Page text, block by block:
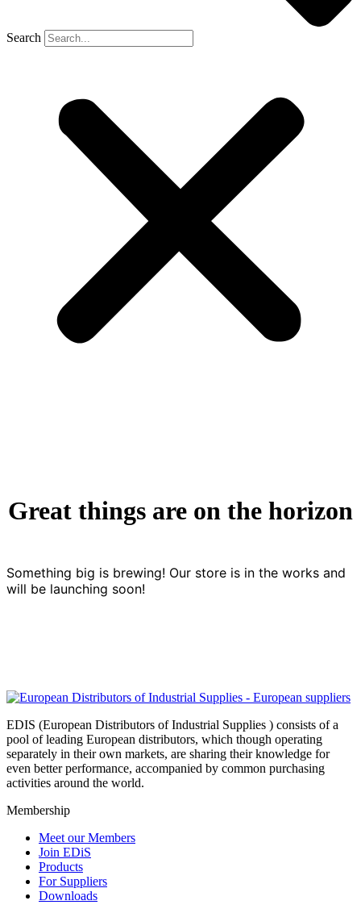
Search
Great things are on the horizon
Something big is brewing! Our store is in the works and
will be launching soon!
EDIS (European Distributors of Industrial Supplies ) consists of a
pool of leading European distributors, which though operating
separately in their own markets, are sharing their knowledge for
even better performance, accompanied by common purchasing
activities around the world.
Membership
Meet our Members
Join EDiS
Products
For Suppliers
Downloads